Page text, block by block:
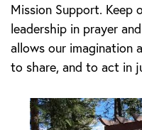
Mission Support. Keep
leadership in prayer
allows our imagination
to share, and to act in